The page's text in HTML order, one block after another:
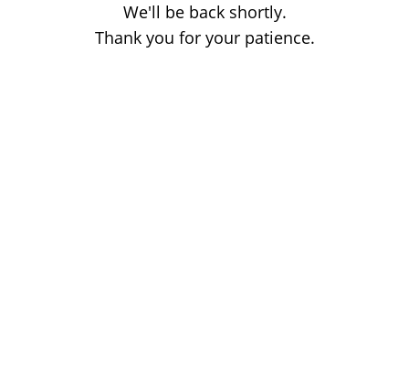
We'll be back shortly.
Thank you for your patience.